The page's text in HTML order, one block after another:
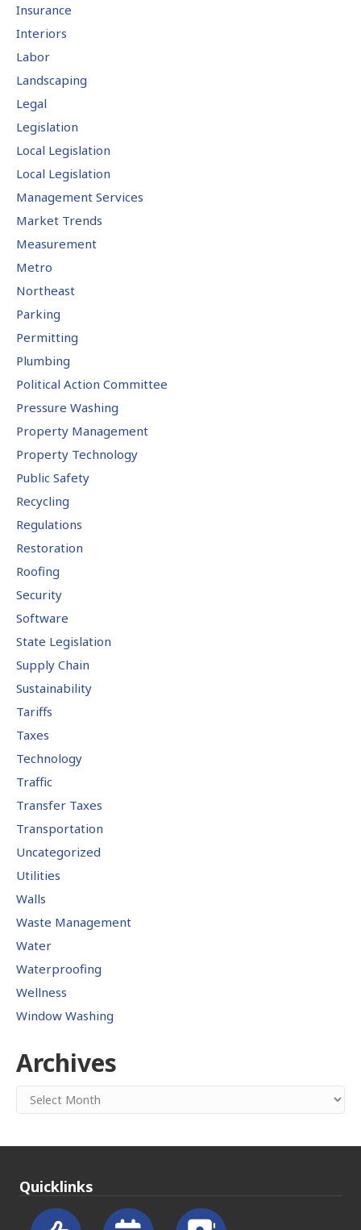
Insurance
Interiors
Labor
Landscaping
Legal
Legislation
Local Legislation
Local Legislation
Management Services
Market Trends
Measurement
Metro
Northeast
Parking
Permitting
Plumbing
Political Action Committee
Pressure Washing
Property Management
Property Technology
Public Safety
Recycling
Regulations
Restoration
Roofing
Security
Software
State Legislation
Supply Chain
Sustainability
Tariffs
Taxes
Technology
Traffic
Transfer Taxes
Transportation
Uncategorized
Utilities
Walls
Waste Management
Water
Waterproofing
Wellness
Window Washing
Archives
Archives
Quicklinks